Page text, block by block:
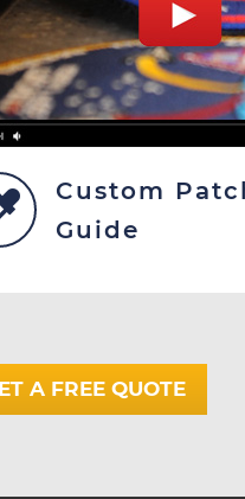
Custom
Guide
A FREE QUOTE